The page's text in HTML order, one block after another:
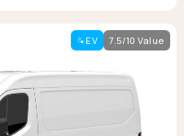
EV 7.5/10 Value